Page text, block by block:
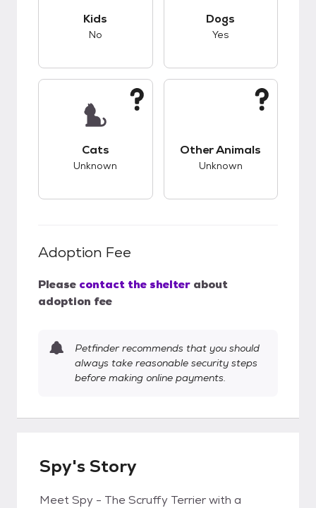
Kids
No
Dogs
Yes
Cats
Unknown
Other Animals
Unknown
Adoption Fee
Please contact the shelter about
adoption fee
Petfinder recommends that you should
always take reasonable security steps
before making online payments.
Spy's Story
Meet Spy - The Scruffy Terrier with a